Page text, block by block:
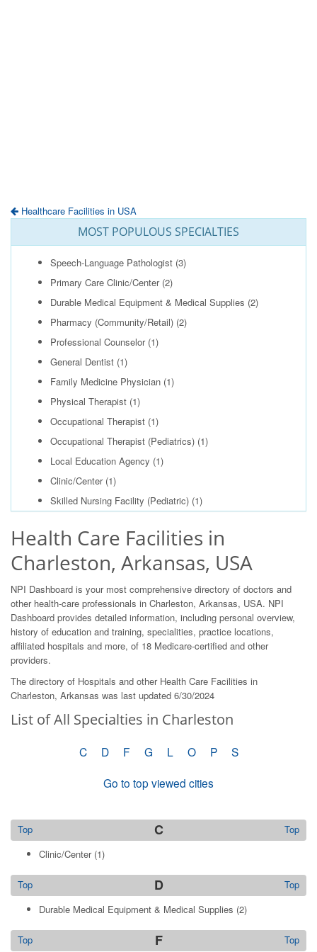
Healthcare Facilities in USA
MOST POPULOUS SPECIALTIES
Speech-Language Pathologist (3)
Primary Care Clinic/Center(2)
Durable Medical Equipment & Medical Supplies (2)
Pharmacy (Community/Retail) (2)
Professional Counselor(1)
General Dentist (1)
Family Medicine Physician (1)
Physical Therapist (1)
Occupational Therapist (1)
Occupational Therapist (Pediatrics) (1)
Local Education Agency (1)
Clinic/Center(1)
Skilled Nursing Facility (Pediatric) (1)
Health Care Facilities in
Charleston, Arkansas, USA
NPI Dashboard is your most comprehensive directory of doctors and
other health-care professionals in Charleston, Arkansas, USA. NPI
Dashboard provides detailed information, including personal overview,
history of education and training, specialities, practice locations,
affiliated hospitals and more, of 18 Medicare-certified and other
providers.
The directory of Hospitals and other Health Care Facilities in
Charleston, Arkansas was last updated 6/30/2024
List of All Specialties in Charleston
C D F G L O P
S
Go to top viewed cities
C Top
Top
Clinic/Center(1)
D Top
Top
Durable Medical Equipment & Medical Supplies (2)
F Top
Top